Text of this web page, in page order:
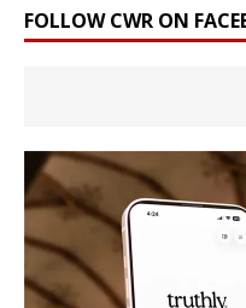
FOLLOW CWR ON